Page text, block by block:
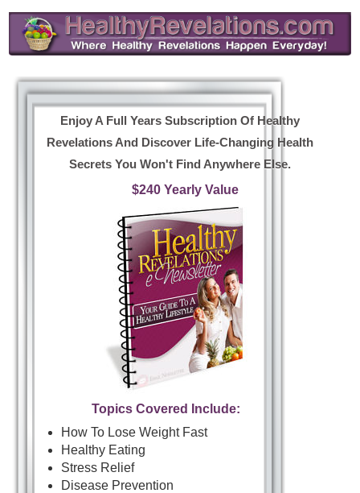
Enjoy A Full Years Subscription Of Healthy
Revelations And Discover Life-Changing Health
Secrets You Won't Find Anywhere Else.
$240 Yearly Value
Topics Covered Include:
How To Lose Weight Fast
Healthy Eating
Stress Relief
Disease Prevention